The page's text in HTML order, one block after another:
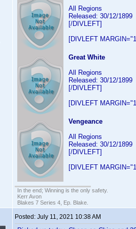
All Regions
Released: 30/12/1899
[/DIVLEFT]
[DIVLEFT
Great White
All Regions
Released: 30/12/1899
[/DIVLEFT]
[DIVLEFT
Vengeance
All Regions
Released: 30/12/1899
[/DIVLEFT]
[DIVLEFT
In the end; Winning is the only safety.
Kerr Avon
Blakes 7 Series 4, Ep. Blake.
Posted: July 11, 2021 10:38 AM